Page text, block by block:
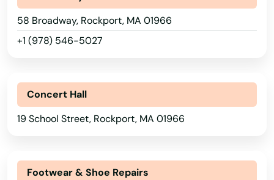
58 Broadway, Rockport, MA 01966
+1 (978) 546-5027
Concert Hall
19 School Street, Rockport, MA 01966
Footwear & Shoe Repairs
Mattapoisett
Maynard
Medford
Medway
Mendon